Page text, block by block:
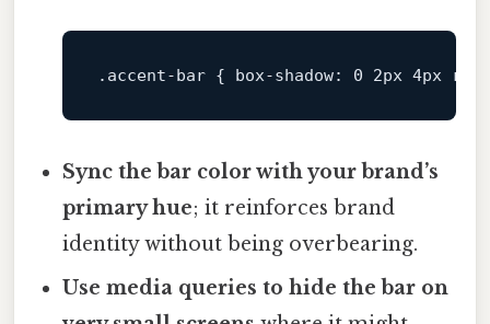
.accent-bar { box-shadow: 0 2px 4px rgba
Sync the bar color with your brand’s
primary hue; it reinforces brand
identity without being overbearing.
Use media queries to hide the bar on